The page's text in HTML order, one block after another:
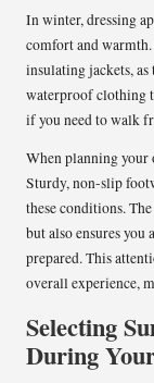
In winter, dressing
comfort and
insulating jackets,
waterproof clothing
if you need to walk
When planning your
Sturdy, non-slip
these conditions.
but also ensures
prepared. This
overall experience,
Selecting
During